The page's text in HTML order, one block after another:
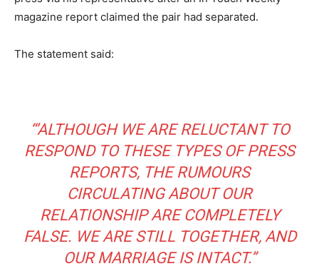
magazine report claimed the pair had separated.
The statement said:
“’ALTHOUGH WE ARE RELUCTANT TO
RESPOND TO THESE TYPES OF PRESS
REPORTS, THE RUMOURS
CIRCULATING ABOUT OUR
RELATIONSHIP ARE COMPLETELY
FALSE. WE ARE STILL TOGETHER, AND
OUR MARRIAGE IS INTACT.”